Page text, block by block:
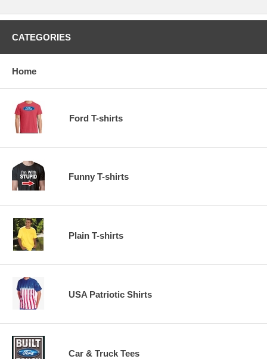
CATEGORIES
Home
Ford T-shirts
Funny T-shirts
Plain T-shirts
USA Patriotic Shirts
Car & Truck Tees